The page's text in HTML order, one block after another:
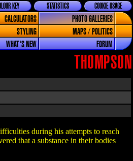
COOKIE USAGE
STATISTICS
KEY
CALCULATORS
PHOTO GALLERIES
STYLING
MAPS / POLITICS
WHAT'S NEW FORUM
THOMPSON
during his attempts to reach
that a substance in their bodies